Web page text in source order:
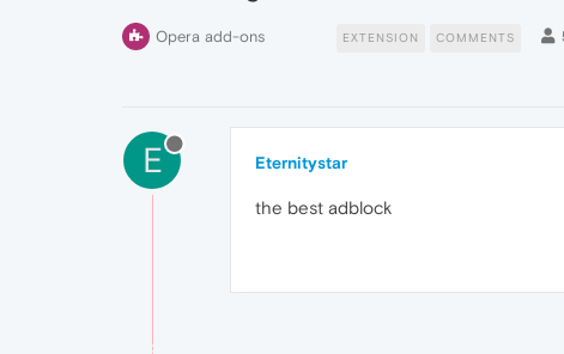
Opera add-ons EXTENSION COMMENTS
E Eternitystar
the best adblock